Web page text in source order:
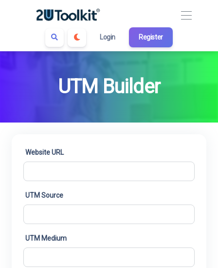
Login Register
UTM Builder
Website URL
UTM Source
UTM Medium